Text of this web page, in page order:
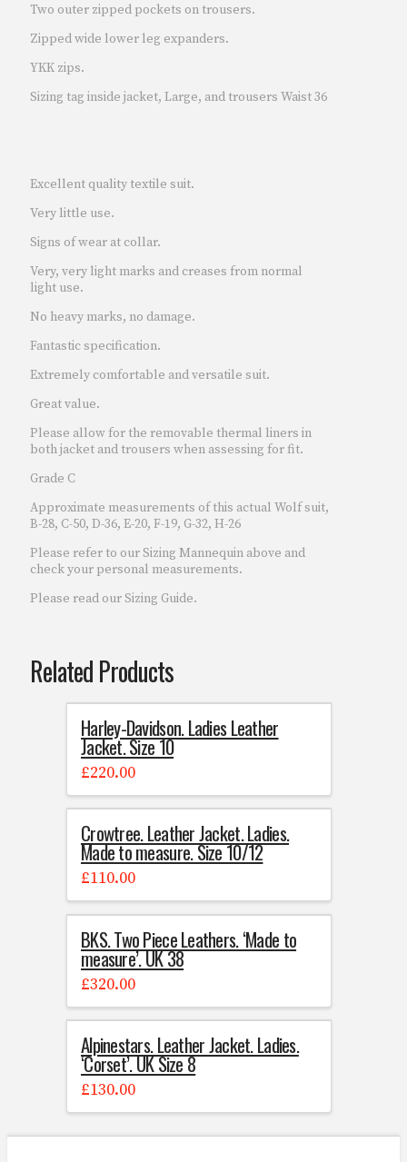
Two outer zipped pockets on trousers.
Zipped wide lower leg expanders.
YKK zips.
Sizing tag inside jacket, Large, and trousers Waist 36
Excellent quality textile suit.
Very little use.
Signs of wear at collar.
Very, very light marks and creases from normal
light use.
No heavy marks, no damage.
Fantastic specification.
Extremely comfortable and versatile suit.
Great value.
Please allow for the removable thermal liners in
both jacket and trousers when assessing for fit.
Grade C
Approximate measurements of this actual Wolf suit,
B-28, C-50, D-36, E-20, F-19, G-32, H-26
Please refer to our Sizing Mannequin above and
check your personal measurements.
Please read our Sizing Guide.
Related Products
Harley-Davidson. Ladies Leather
Jacket. Size 10
£220.00
Crowtree. Leather Jacket. Ladies.
Made to measure. Size 10/12
£110.00
BKS. Two Piece Leathers. ‘Made to
measure’. UK 38
£320.00
Alpinestars. Leather Jacket. Ladies.
‘Corset’. UK Size 8
£130.00